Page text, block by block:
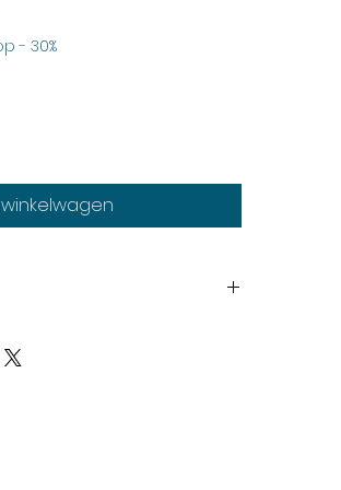
- 30%
winkelwagen